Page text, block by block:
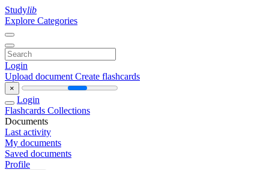
Studylib
Explore Categories
Login
Upload document Create flashcards
×
Login
Flashcards Collections
Documents
Last activity
My documents
Saved documents
Profile